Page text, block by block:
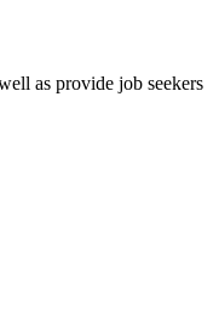
as provide job seekers